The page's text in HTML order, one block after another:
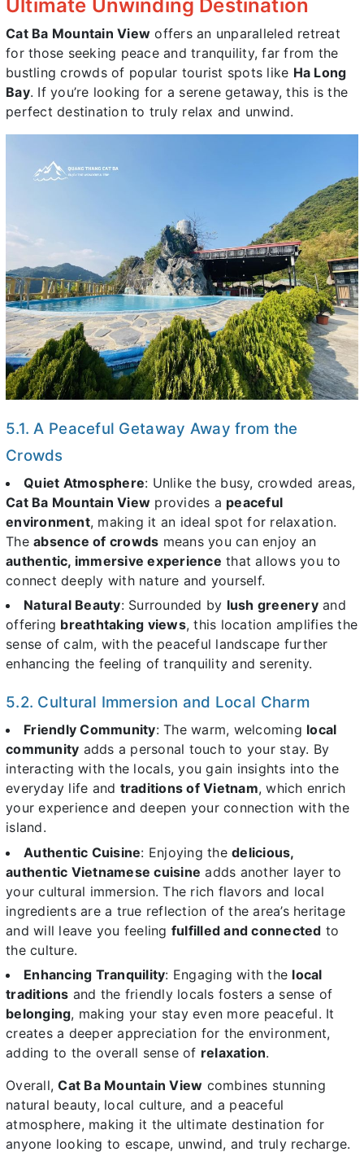
Ultimate Unwinding Destination
Cat Ba Mountain View offers an unparalleled retreat
for those seeking peace and tranquility, far from the
bustling crowds of popular tourist spots like Ha Long
Bay. If you’re looking for a serene getaway, this is the
perfect destination to truly relax and unwind.
5.1. A Peaceful Getaway Away from the
Crowds
Quiet Atmosphere: Unlike the busy, crowded areas,
Cat Ba Mountain View provides a peaceful
environment, making it an ideal spot for relaxation.
The absence of crowds means you can enjoy an
authentic, immersive experience that allows you to
connect deeply with nature and yourself.
Natural Beauty: Surrounded by lush greeneryand
offering breathtaking views, this location amplifies the
sense of calm, with the peaceful landscape further
enhancing the feeling of tranquility and serenity.
5.2. Cultural Immersion and Local Charm
Friendly Community: The warm, welcoming local
community adds a personal touch to your stay. By
interacting with the locals, you gain insights into the
everyday life and traditions of Vietnam, which enrich
your experience and deepen your connection with the
island.
Authentic Cuisine: Enjoying the delicious,
authentic Vietnamese cuisine adds another layer to
your cultural immersion. The rich flavors and local
ingredients are a true reflection of the area’s heritage
and will leave you feeling fulfilled and connected to
the culture.
Enhancing Tranquility: Engaging with the local
traditions and the friendly locals fosters a sense of
belonging, making your stay even more peaceful. It
creates a deeper appreciation for the environment,
adding to the overall sense of relaxation.
Overall,Cat Ba Mountain View combines stunning
natural beauty, local culture, and a peaceful
atmosphere, making it the ultimate destination for
anyone looking to escape, unwind, and truly recharge.